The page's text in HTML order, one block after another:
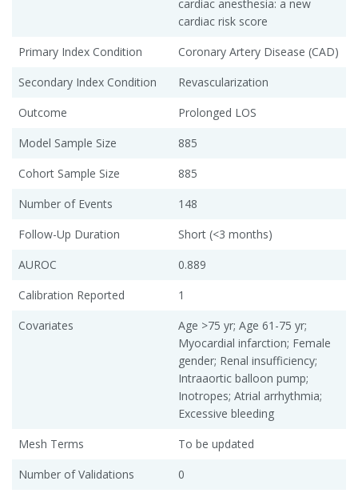
cardiac anesthesia: a new
cardiac risk score
Primary Index Condition
Coronary Artery Disease (CAD)
Secondary Index Condition
Revascularization
Outcome
Prolonged LOS
Model Sample Size
885
Cohort Sample Size
885
Number of Events
148
Follow-Up Duration
Short (<3 months)
AUROC
0.889
Calibration Reported
1
Covariates
Age >75 yr; Age 61-75 yr;
Myocardial infarction; Female
gender; Renal insufficiency;
Intraaortic balloon pump;
Inotropes; Atrial arrhythmia;
Excessive bleeding
Mesh Terms
To be updated
Number of Validations
0